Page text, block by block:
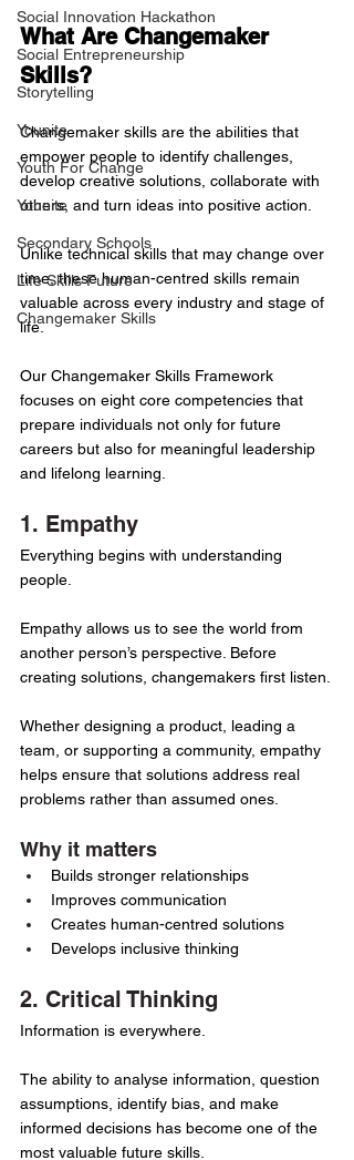
Social Innovation Hackathon
Social Entrepreneurship
Storytelling
Younite
Youth For Change
Younite
Secondary Schools
Life Skills Future
Changemaker Skills
What Are Changemaker
Skills?
Changemaker skills are the abilities that
empower people to identify challenges,
develop creative solutions, collaborate with
others, and turn ideas into positive action.
Unlike technical skills that may change over
time, these human-centred skills remain
valuable across every industry and stage of
life.
Our Changemaker Skills Framework
focuses on eight core competencies that
prepare individuals not only for future
careers but also for meaningful leadership
and lifelong learning.
1. Empathy
Everything begins with understanding
people.
Empathy allows us to see the world from
another person’s perspective. Before
creating solutions, changemakers first listen.
Whether designing a product, leading a
team, or supporting a community, empathy
helps ensure that solutions address real
problems rather than assumed ones.
Why it matters
Builds stronger relationships
Improves communication
Creates human-centred solutions
Develops inclusive thinking
2. Critical Thinking
Information is everywhere.
The ability to analyse information, question
assumptions, identify bias, and make
informed decisions has become one of the
most valuable future skills.